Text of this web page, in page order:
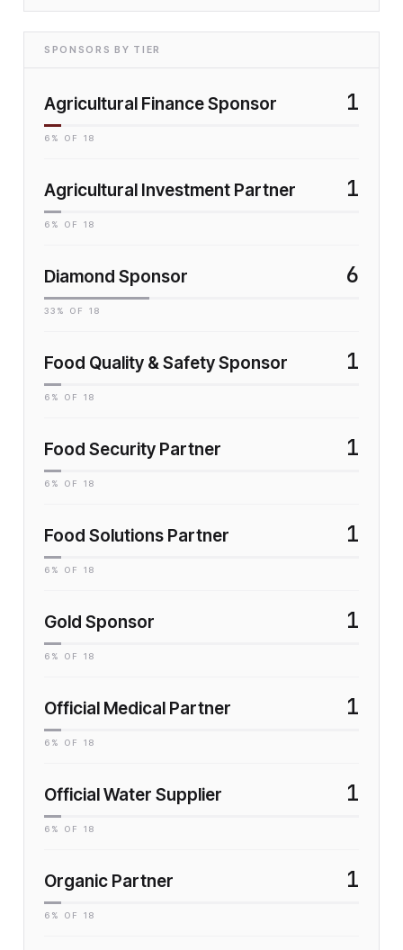
SPONSORS BY TIER
Agricultural Finance Sponsor 1
6 % OF 18
Agricultural Investment Partner 1
6 % OF 18
Diamond Sponsor 6
33 % OF 18
Food Quality & Safety Sponsor 1
6 % OF 18
Food Security Partner 1
6 % OF 18
Food Solutions Partner 1
6 % OF 18
Gold Sponsor 1
6 % OF 18
Official Medical Partner 1
6 % OF 18
Official Water Supplier 1
6 % OF 18
Organic Partner 1
6 % OF 18